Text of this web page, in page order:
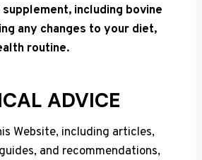
including bovine
any changes to your diet,
routine.
ADVICE
Website, including articles,
and recommendations,